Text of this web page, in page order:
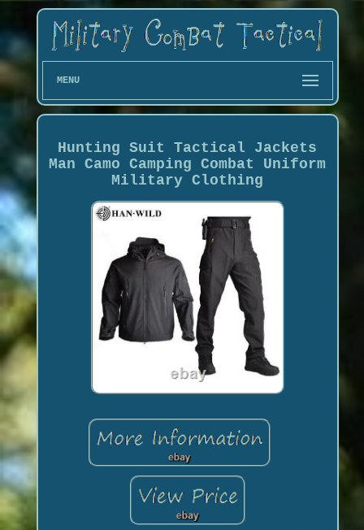
MENU
Hunting Suit Tactical Jackets
Man Camo Camping Combat Uniform
Military Clothing